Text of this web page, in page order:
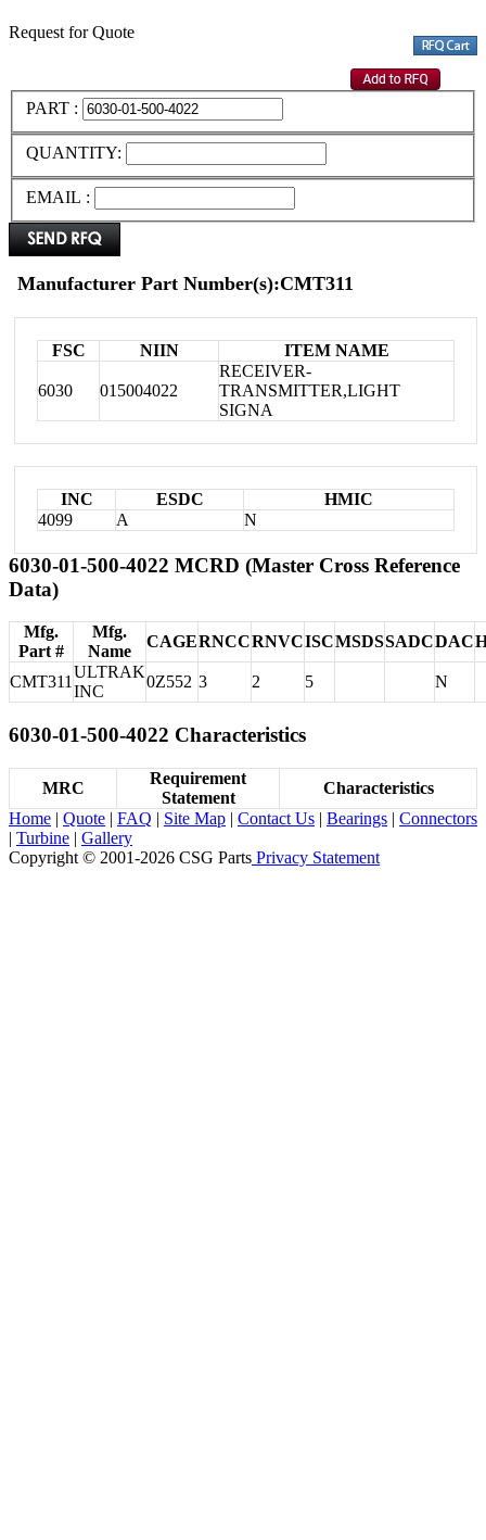
Request for Quote
PART :
QUANTITY:
EMAIL :
Manufacturer Part Number(s):CMT311
FSC NIIN ITEM NAME
6030 015004022
RECEIVER-
TRANSMITTER,LIGHT
SIGNA
INC ESDC
HMIC
4099
A N
6030-01-500-4022 MCRD (Master Cross Reference
Data)
Mfg.
Part #
Mfg.
Name
CAGERNCCRNVCISCMSDSSADCDAC
CMT311
ULTRAK
INC
0Z552 3 2 5 N
6030-01-500-4022 Characteristics
MRC
Requirement
Statement
Characteristics
Home | Quote | FAQ | Site Map | Contact Us | Bearings | Connectors
| Turbine | Gallery
Copyright © 2001-2026 CSG Parts Privacy Statement